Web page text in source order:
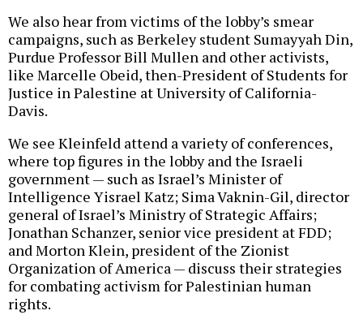
We also hear from victims of the lobby’s smear
campaigns, such as Berkeley student Sumayyah Din,
Purdue Professor Bill Mullen and other activists,
like Marcelle Obeid, then-President of Students for
Justice in Palestine at University of California-
Davis.
We see Kleinfeld attend a variety of conferences,
where top figures in the lobby and the Israeli
government — such as Israel’s Minister of
Intelligence Yisrael Katz; Sima Vaknin-Gil, director
general of Israel’s Ministry of Strategic Affairs;
Jonathan Schanzer, senior vice president at FDD;
and Morton Klein, president of the Zionist
Organization of America — discuss their strategies
for combating activism for Palestinian human
rights.